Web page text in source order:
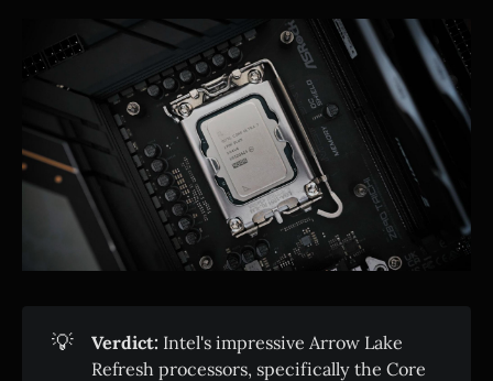
💡 Verdict: Intel's impressive Arrow Lake
Refresh processors, specifically the Core